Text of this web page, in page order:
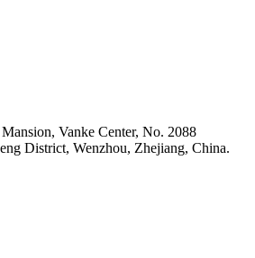
Vanke Center, No. 2088
District, Wenzhou, Zhejiang, China.